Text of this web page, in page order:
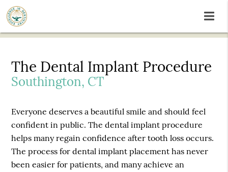
The Dental Implant Procedure
Southington, CT
Everyone deserves a beautiful smile and should feel
confident in public. The dental implant procedure
helps many regain confidence after tooth loss occurs.
The process for dental implant placement has never
been easier for patients, and many achieve an